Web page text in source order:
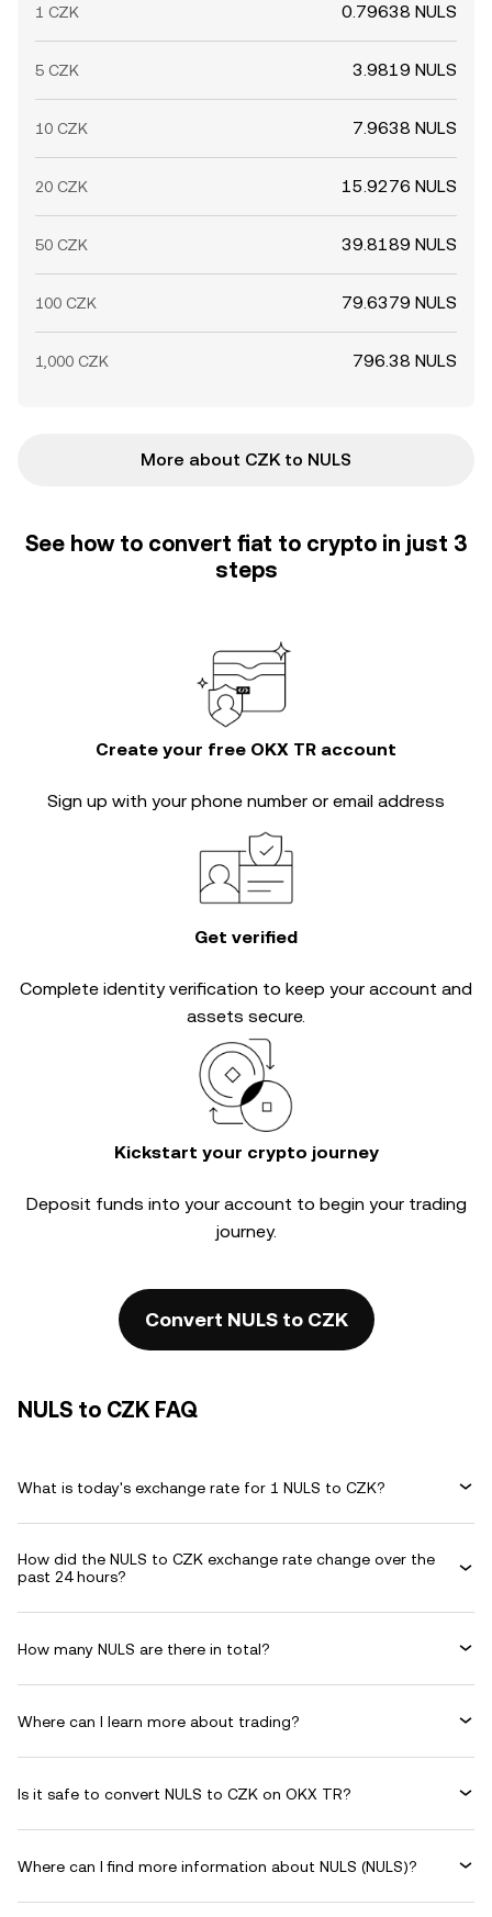
1 CZK 0.79638 NULS
5 CZK 3.9819 NULS
10 CZK 7.9638 NULS
20 CZK 15.9276 NULS
50 CZK 39.8189 NULS
100 CZK 79.6379 NULS
1,000 CZK 796.38 NULS
More about CZK to NULS
See how to convert fiat to crypto in just 3
steps
Create your free OKX TR account
Sign up with your phone number or email address
Get verified
Complete identity verification to keep your account and
assets secure.
Kickstart your crypto journey
Deposit funds into your account to begin your trading
journey.
Convert NULS to CZK
NULS to CZK FAQ
What is today's exchange rate for 1 NULS to CZK?
How did the NULS to CZK exchange rate change over the
past 24 hours?
How many NULS are there in total?
Where can I learn more about trading?
Is it safe to convert NULS to CZK on OKX TR?
Where can I find more information about NULS (NULS)?